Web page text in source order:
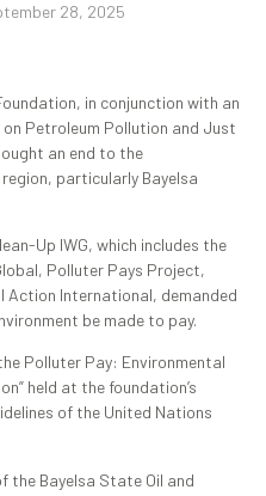
28, 2025
in conjunction with an
on Petroleum Pollution and Just
an end to the
particularly Bayelsa
Up IWG, which includes the
Polluter Pays Project,
Action International, demanded
be made to pay.
Polluter Pay: Environmental
held at the foundation’s
of the United Nations
the Bayelsa State Oil and